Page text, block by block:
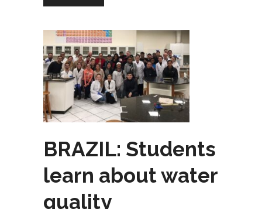
BRAZIL: Students
learn about water
quality